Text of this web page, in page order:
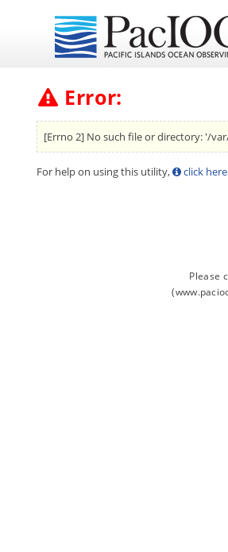
Error:
[Errno 2] No such file or directory: '/
For help on using this utility, click here
Please